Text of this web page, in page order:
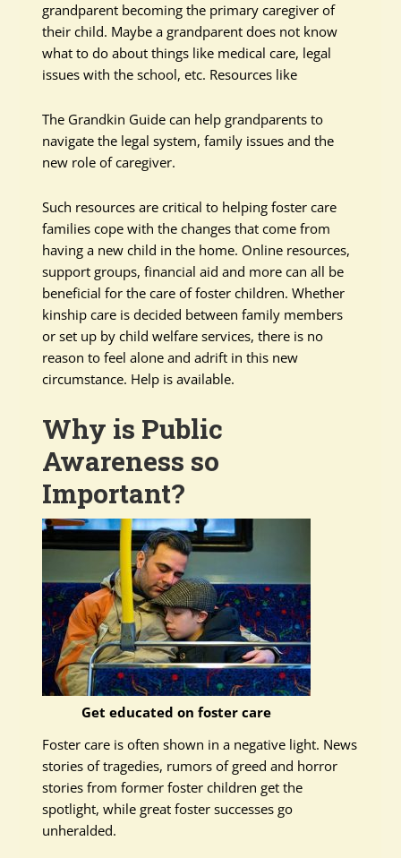
grandparent becoming the primary caregiver of
their child. Maybe a grandparent does not know
what to do about things like medical care, legal
issues with the school, etc. Resources like
The Grandkin Guide can help grandparents to
navigate the legal system, family issues and the
new role of caregiver.
Such resources are critical to helping foster care
families cope with the changes that come from
having a new child in the home. Online resources,
support groups, financial aid and more can all be
beneficial for the care of foster children. Whether
kinship care is decided between family members
or set up by child welfare services, there is no
reason to feel alone and adrift in this new
circumstance. Help is available.
Why is Public
Awareness so
Important?
Get educated on foster care
Foster care is often shown in a negative light. News
stories of tragedies, rumors of greed and horror
stories from former foster children get the
spotlight, while great foster successes go
unheralded.